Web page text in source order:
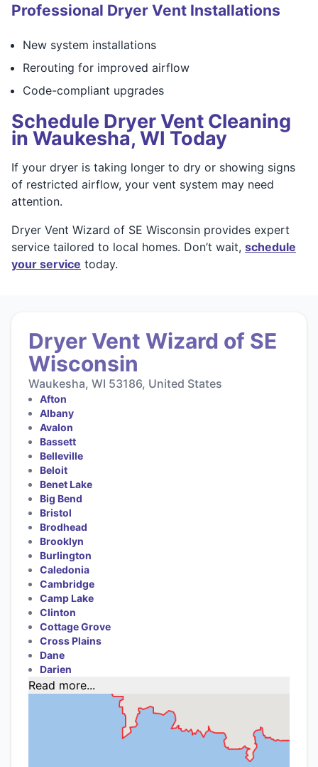
Professional Dryer Vent Installations
New system installations
Rerouting for improved airflow
Code-compliant upgrades
Schedule Dryer Vent Cleaning
in Waukesha, WI Today
If your dryer is taking longer to dry or showing signs
of restricted airflow, your vent system may need
attention.
Dryer Vent Wizard of SE Wisconsin provides expert
service tailored to local homes. Don’t wait, schedule
your service today.
Dryer Vent Wizard of SE
Wisconsin
Waukesha, WI 53186, United States
Afton
Albany
Avalon
Bassett
Belleville
Beloit
Benet Lake
Big Bend
Bristol
Brodhead
Brooklyn
Burlington
Caledonia
Cambridge
Camp Lake
Clinton
Cottage Grove
Cross Plains
Dane
Darien
Read more...